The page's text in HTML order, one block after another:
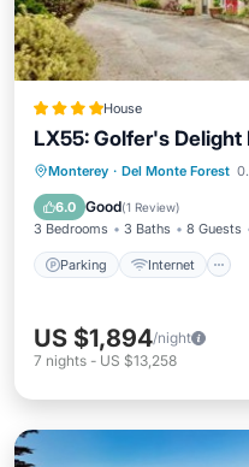
House
LX55: Golfer's Delight
Monterey · Del Monte Forest
6.0 Good(1 Review)
3 Bedrooms 3 Baths 8 Guests
Parking Internet
Parking
Laundry
US $1,894/night
7 nights - US $13,258